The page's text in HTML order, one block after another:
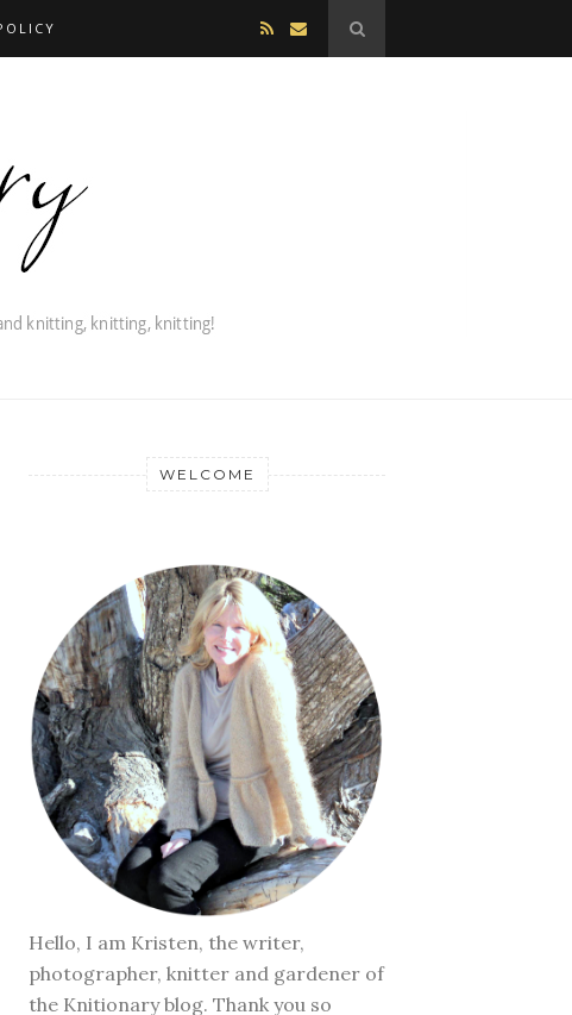
WELCOME
Hello, I am Kristen, the writer,
photographer, knitter and gardener of
the Knitionary blog. Thank you so